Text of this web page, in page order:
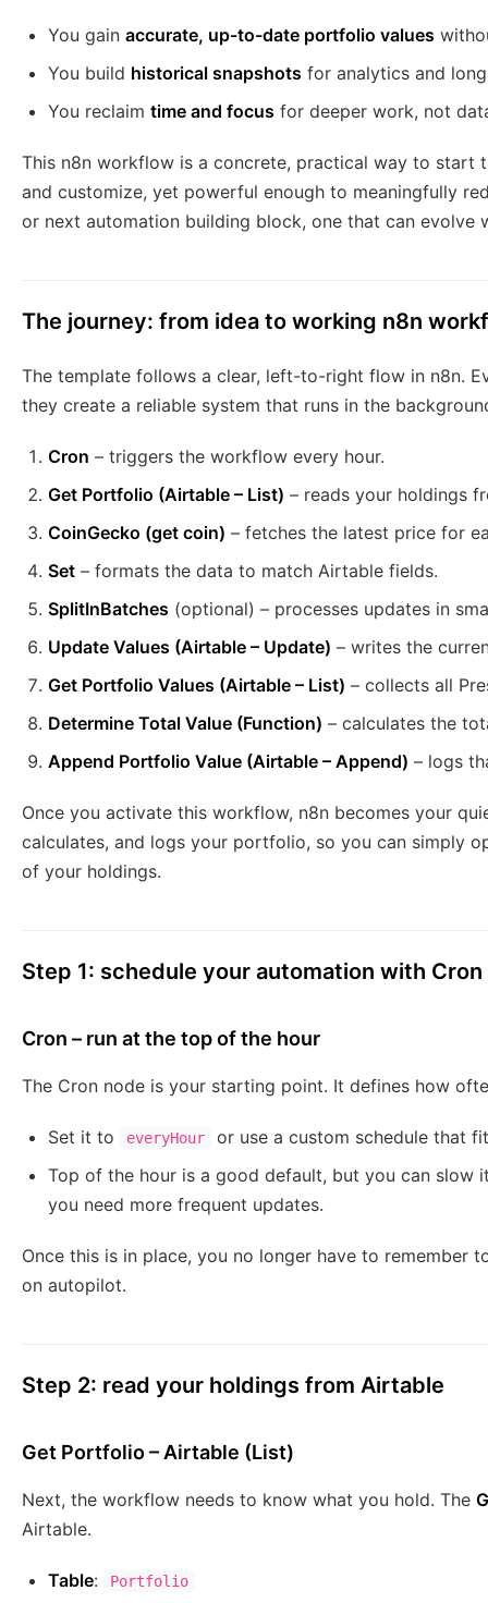
You gain accurate, up-to-date portfolio values
You build historical snapshots for analytics and
You reclaim time and focus for deeper work, not
This n8n workflow is a concrete, practical way to start
and customize, yet powerful enough to meaningfully
or next automation building block, one that can
The journey: from idea to working n8n
The template follows a clear, left-to-right flow in n8n.
they create a reliable system that runs in the
Cron – triggers the workflow every hour.
Get Portfolio (Airtable – List) – reads your holdings
CoinGecko (get coin) – fetches the latest price for
Set – formats the data to match Airtable fields.
SplitInBatches (optional) – processes updates in
Update Values (Airtable – Update) – writes the
Get Portfolio Values (Airtable – List) – collects all
Determine Total Value (Function) – calculates the
Append Portfolio Value (Airtable – Append) – logs
Once you activate this workflow, n8n becomes your
calculates, and logs your portfolio, so you can simply
of your holdings.
Step 1: schedule your automation with Cron
Cron – run at the top of the hour
The Cron node is your starting point. It defines how
Set it to everyHour
or use a custom schedule that
Top of the hour is a good default, but you can slow
you need more frequent updates.
Once this is in place, you no longer have to
on autopilot.
Step 2: read your holdings from Airtable
Get Portfolio – Airtable (List)
Next, the workflow needs to know what you hold. The
Airtable.
Table: Portfolio